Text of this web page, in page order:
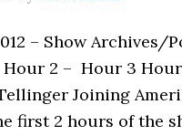
– Show
2 – Hour 3
Joining
first 2 hours of the